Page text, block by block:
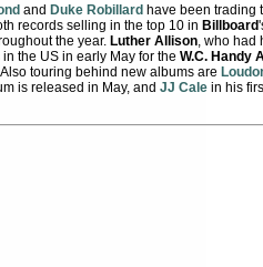
and Duke Robillard have been trading
records selling in the top 10 in Billboard
the year. Luther Allison, who had
the US in early May for the W.C. Handy
touring behind new albums are
is released in May, and JJ Cale in his